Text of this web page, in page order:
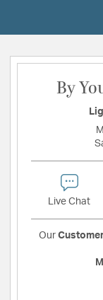
By
Live Chat
Our